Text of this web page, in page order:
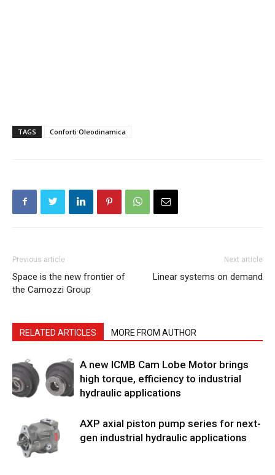
TAGS Conforti Oleodinamica
Previous article
Space is the new frontier of
the Camozzi Group
Next article
Linear systems on demand
RELATED ARTICLES MORE FROM AUTHOR
A new ICMB Cam Lobe Motor brings
high torque, efficiency to industrial
hydraulic applications
AXP axial piston pump series for next-
gen industrial hydraulic applications